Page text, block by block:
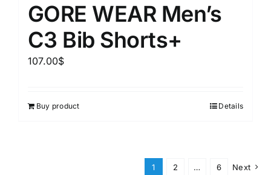
GORE WEAR Men’s
C3 Bib Shorts+
107.00$
Buy product Details
1 2 … 6 Next